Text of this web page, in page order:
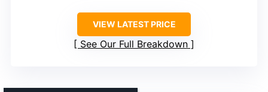
VIEW LATEST PRICE
See Our Full Breakdown